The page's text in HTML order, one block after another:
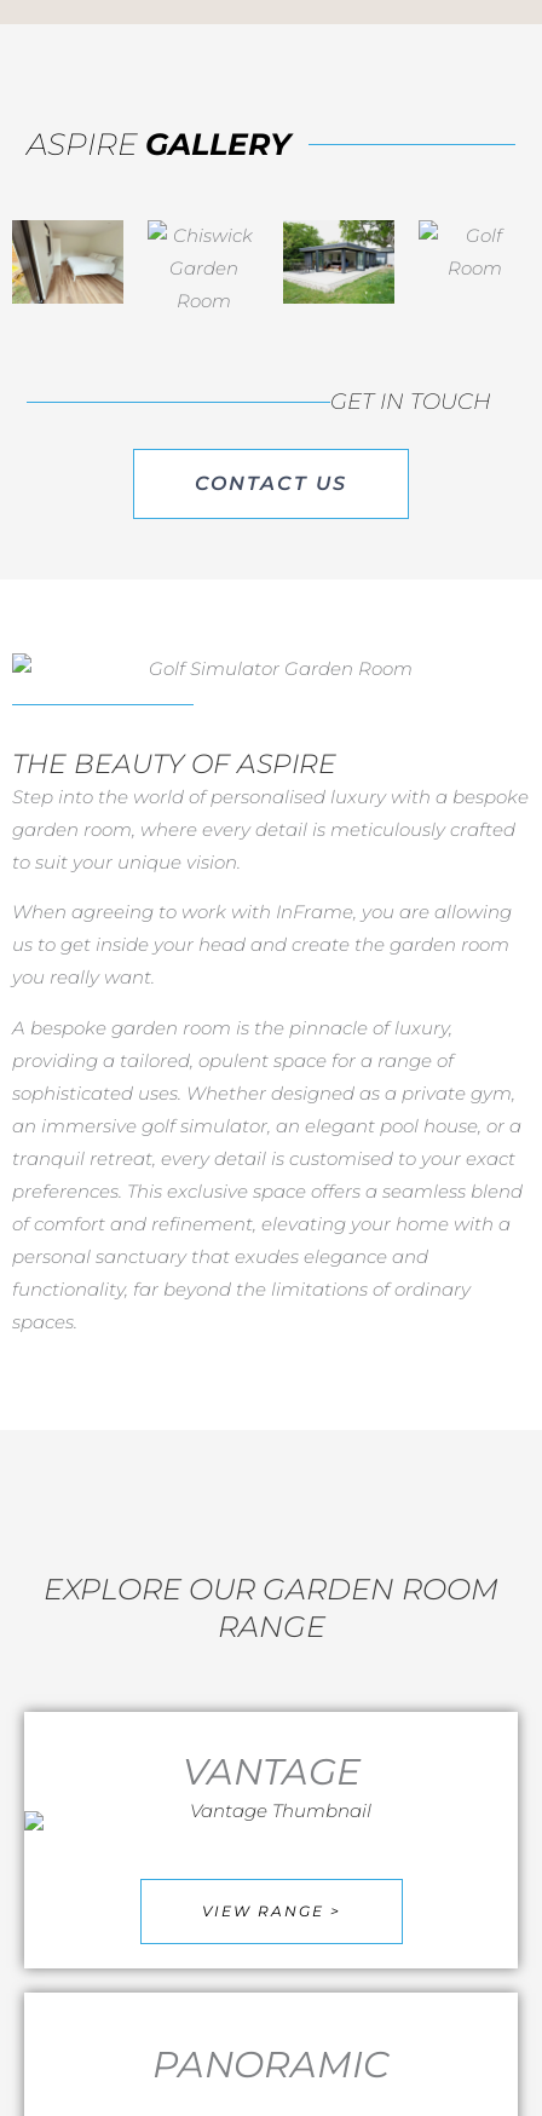
ASPIRE GALLERY
GET IN TOUCH
CONTACT US
THE BEAUTY OF ASPIRE
Step into the world of personalised luxury with a bespoke
garden room, where every detail is meticulously crafted
to suit your unique vision.
When agreeing to work with InFrame, you are allowing
us to get inside your head and create the garden room
you really want.
A bespoke garden room is the pinnacle of luxury,
providing a tailored, opulent space for a range of
sophisticated uses. Whether designed as a private gym,
an immersive golf simulator, an elegant pool house, or a
tranquil retreat, every detail is customised to your exact
preferences. This exclusive space offers a seamless blend
of comfort and refinement, elevating your home with a
personal sanctuary that exudes elegance and
functionality, far beyond the limitations of ordinary
spaces.
EXPLORE OUR GARDEN ROOM
RANGE
VANTAGE
VIEW RANGE >
PANORAMIC